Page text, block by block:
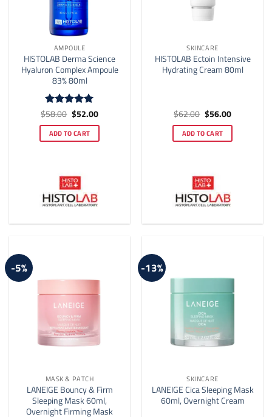
AMPOULE
HISTOLAB Derma Science
Hyaluron Complex Ampoule
83% 80ml
Rated4.92
$58.00 Original
price
was:
$58.00.
$52.00Current
price
is:
$52.00.
ADD TO CART
SKINCARE
HISTOLAB Ectoin Intensive
Hydrating Cream 80ml
$62.00 Original
price
was:
$62.00.
$56.00Current
price
is:
$56.00.
ADD TO CART
-5%
MASK & PATCH
LANEIGE Bouncy & Firm
Sleeping Mask 60ml,
Overnight Firming Mask
-13%
SKINCARE
LANEIGE Cica Sleeping Mask
60ml, Overnight Cream